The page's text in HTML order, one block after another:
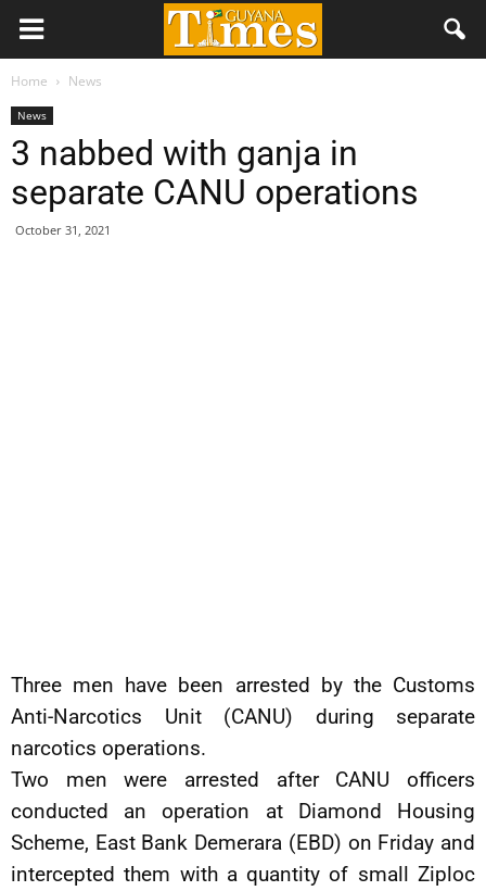
Home News
News
3 nabbed with ganja in
separate CANU operations
October 31, 2021
Three men have been arrested by the Customs
Anti-Narcotics Unit (CANU) during separate
narcotics operations.
Two men were arrested after CANU officers
conducted an operation at Diamond Housing
Scheme, East Bank Demerara (EBD) on Friday and
intercepted them with a quantity of small Ziploc